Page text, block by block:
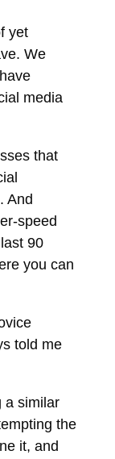
yet
We
media
that
And
speed
90
you can
told me
a similar
the
it, and